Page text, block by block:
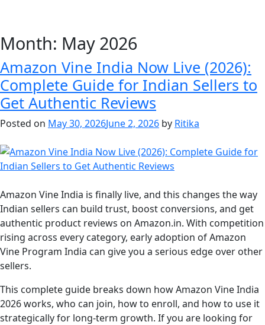
Month: May 2026
Amazon Vine India Now Live (2026):
Complete Guide for Indian Sellers to
Get Authentic Reviews
Posted on May 30, 2026June 2, 2026 by Ritika
Amazon Vine India is finally live, and this changes the way
Indian sellers can build trust, boost conversions, and get
authentic product reviews on Amazon.in. With competition
rising across every category, early adoption of Amazon
Vine Program India can give you a serious edge over other
sellers.
This complete guide breaks down how Amazon Vine India
2026 works, who can join, how to enroll, and how to use it
strategically for long-term growth. If you are looking for